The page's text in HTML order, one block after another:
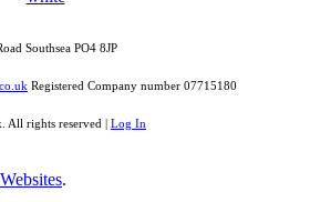
Southsea PO4 8JP
Registered Company number 07715180
All rights reserved | Log In
.